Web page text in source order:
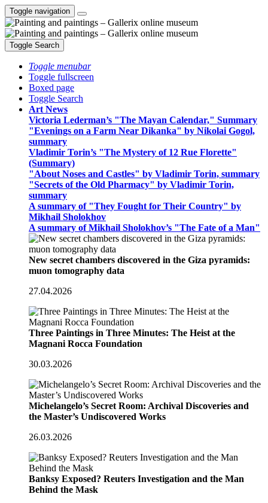
Toggle navigation
Toggle Search
Toggle menubar
Toggle fullscreen
Boxed page
Toggle Search
Art News
Victoria Lederman’s "The Mayan Calendar," Summary
"Evenings on a Farm Near Dikanka" by Nikolai Gogol,
summary
Vladimir Torin’s "The Mystery of 12 Rue Florette"
(Summary)
"About Noses and Castles" by Vladimir Torin, summary
"Secrets of the Old Pharmacy" by Vladimir Torin,
summary
A summary of "They Fought for Their Country" by
Mikhail Sholokhov
A summary of Mikhail Sholokhov’s "The Fate of a Man"
New secret chambers discovered in the Giza pyramids:
muon tomography data
27.04.2026
Three Paintings in Three Minutes: The Heist at the
Magnani Rocca Foundation
30.03.2026
Michelangelo’s Secret Room: Archival Discoveries and
the Master’s Undiscovered Works
26.03.2026
Banksy Exposed? Reuters Investigation and the Man
Behind the Mask